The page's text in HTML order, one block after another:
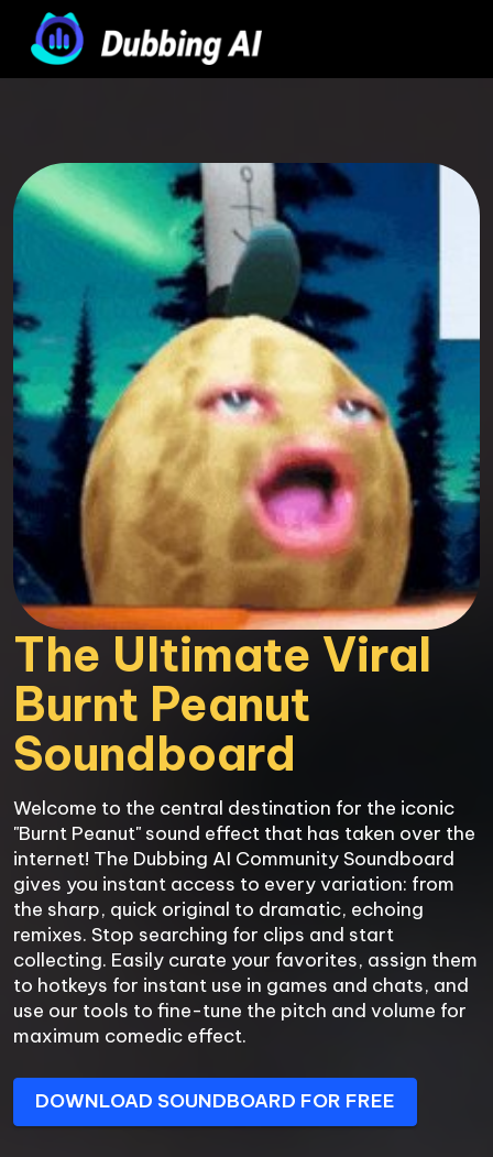
The Ultimate Viral
Burnt Peanut
Soundboard
Welcome to the central destination for the iconic
"Burnt Peanut" sound effect that has taken over the
internet! The Dubbing AI Community Soundboard
gives you instant access to every variation: from
the sharp, quick original to dramatic, echoing
remixes. Stop searching for clips and start
collecting. Easily curate your favorites, assign them
to hotkeys for instant use in games and chats, and
use our tools to fine-tune the pitch and volume for
maximum comedic effect.
DOWNLOAD SOUNDBOARD FOR FREE